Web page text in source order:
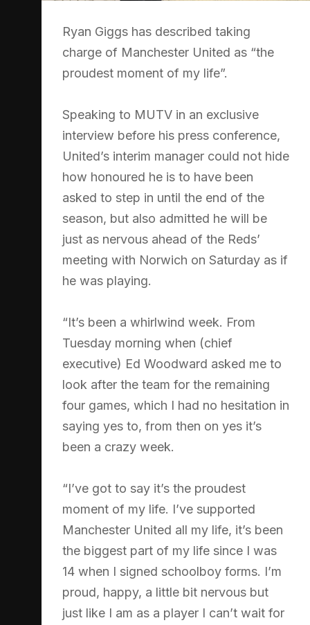
Ryan Giggs has described taking
charge of Manchester United as “the
proudest moment of my life”.
Speaking to MUTV in an exclusive
interview before his press conference,
United’s interim manager could not hide
how honoured he is to have been
asked to step in until the end of the
season, but also admitted he will be
just as nervous ahead of the Reds’
meeting with Norwich on Saturday as if
he was playing.
“It’s been a whirlwind week. From
Tuesday morning when (chief
executive) Ed Woodward asked me to
look after the team for the remaining
four games, which I had no hesitation in
saying yes to, from then on yes it’s
been a crazy week.
“I’ve got to say it’s the proudest
moment of my life. I’ve supported
Manchester United all my life, it’s been
the biggest part of my life since I was
14 when I signed schoolboy forms. I’m
proud, happy, a little bit nervous but
just like I am as a player I can’t wait for